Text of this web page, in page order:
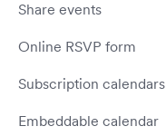
Share events
Online RSVP form
Subscription calendars
Embeddable calendar